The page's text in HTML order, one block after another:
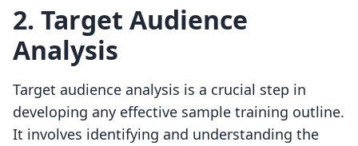
2. Target Audience
Analysis
Target audience analysis is a crucial step in
developing any effective sample training outline.
It involves identifying and understanding the